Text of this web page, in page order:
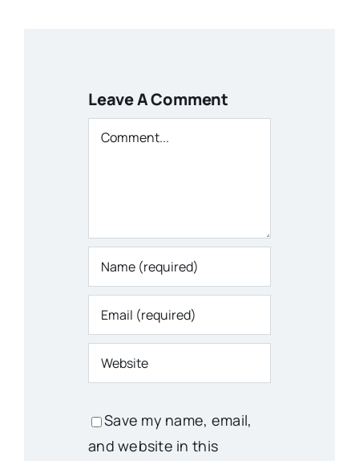
Leave A Comment
Comment
Save my name, email,
and website in this